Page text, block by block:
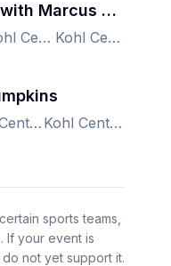
Mumford & Sons with Marcus King Band
Kohl Center, Madison, WI, US Kohl Center, Madison, WI, US
Kohl Center, Madison, WI, US Kohl Center, Madison, WI, US
sports teams,
If your event is
not yet support it.